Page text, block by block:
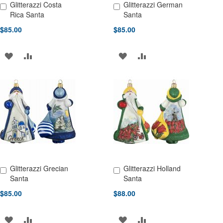
Glitterazzi Costa
Rica Santa
$85.00
Add to Cart
ADD
WISH
LIST
COMPARE
Glitterazzi German
Santa
$85.00
Add to Cart
ADD
WISH
LIST
ADD
COMPARE
Glitterazzi Grecian
Santa
$85.00
Add to Cart
ADD
Glitterazzi Holland
Santa
$88.00
Add to Cart
ADD ADD